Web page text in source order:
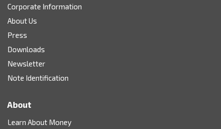
Corporate Information
About Us
Press
Downloads
Newsletter
Note Identification
About
Learn About Money